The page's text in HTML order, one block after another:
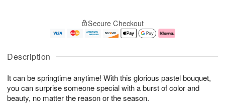
Description
It can be springtime anytime! With this glorious pastel bouquet,
you can surprise someone special with a burst of color and
beauty, no matter the reason or the season.
u
9
g
0
g
e
t
s
Secure Checkout